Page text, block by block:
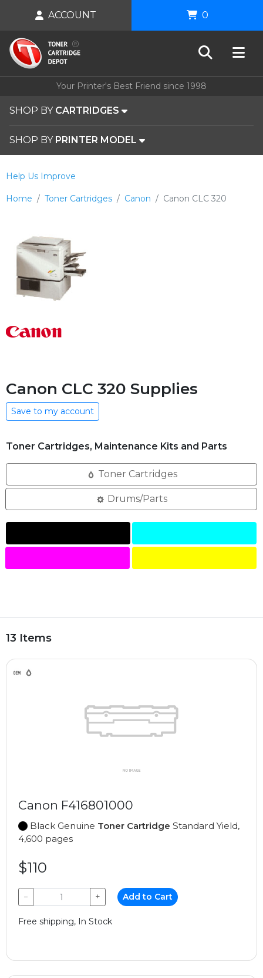
Your Printer's Best Friend since 1998
SHOP BY CARTRIDGES
SHOP BY PRINTER MODEL
ACCOUNT 0
Home Toner Cartridges Canon Canon CLC 320
Help Us Improve
Canon CLC 320 Supplies
Save to my account
Toner Cartridges, Maintenance Kits and Parts
Toner Cartridges
Drums/Parts
13 Items
Canon F416801000
Black Genuine Toner Cartridge Standard Yield,
4,600 pages
$110
− + Add to Cart
Free shipping, In Stock